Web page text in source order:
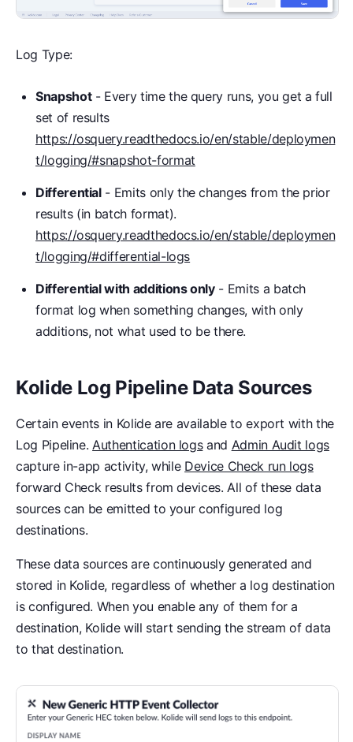
Log Type:
Snapshot- Every time the query runs, you get a full
set of results
https://osquery.readthedocs.io/en/stable/deploymen
t/logging/#snapshot-format
Differential- Emits only the changes from the prior
results (in batch format).
https://osquery.readthedocs.io/en/stable/deploymen
t/logging/#differential-logs
Differential with additions only- Emits a batch
format log when something changes, with only
additions, not what used to be there.
Kolide Log Pipeline Data Sources
Certain events in Kolide are available to export with the
Log Pipeline.Authentication logsand Admin Audit logs
capture in-app activity, while Device Check run logs
forward Check results from devices. All of these data
sources can be emitted to your configured log
destinations.
These data sources are continuously generated and
stored in Kolide, regardless of whether a log destination
is configured. When you enable any of them for a
destination, Kolide will start sending the stream of data
to that destination.